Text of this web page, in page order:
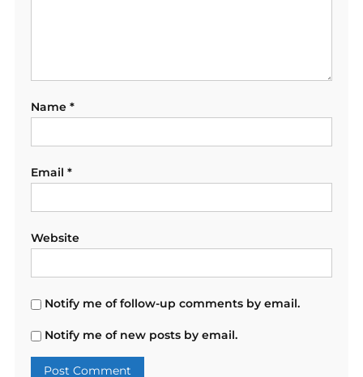
Name *
Email *
Website
Notify me of follow-up comments by email.
Notify me of new posts by email.